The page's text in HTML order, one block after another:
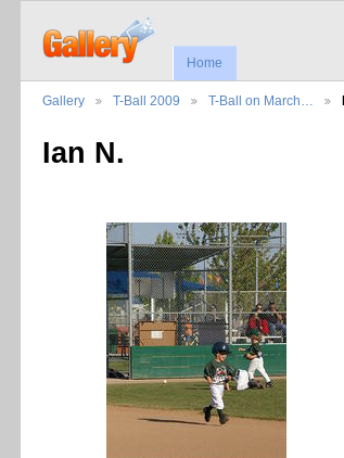
Home
Gallery T-Ball 2009 T-Ball on March…
Ian N.